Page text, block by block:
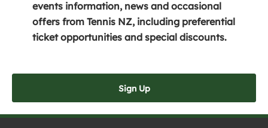
w
)
i
n
i
n
events information, news and occasional
offers from Tennis NZ, including preferential
ticket opportunities and special discounts.
Sign Up